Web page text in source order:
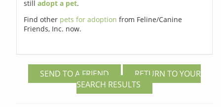
stilladopt a pet.
Find other pets for adoptionfrom Feline/Canine
Friends, Inc. now.
SEND TO A FRIEND
RETURN TO YOUR
SEARCH RESULTS